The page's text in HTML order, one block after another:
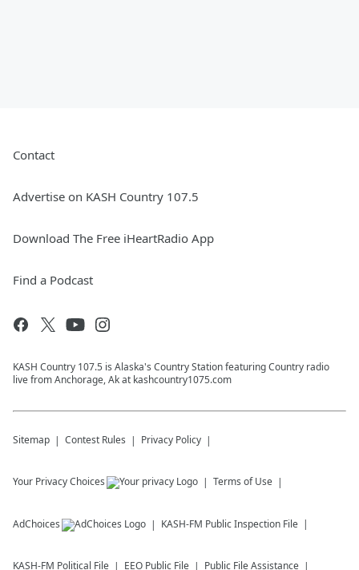
Contact
Advertise on KASH Country 107.5
Download The Free iHeartRadio App
Find a Podcast
KASH Country 107.5 is Alaska's Country Station featuring Country radio
live from Anchorage, Ak at kashcountry1075.com
Sitemap Contest Rules Privacy Policy
Your Privacy Choices Terms of Use
AdChoices KASH-FM Public Inspection File
KASH-FM Political File EEO Public File Public File Assistance